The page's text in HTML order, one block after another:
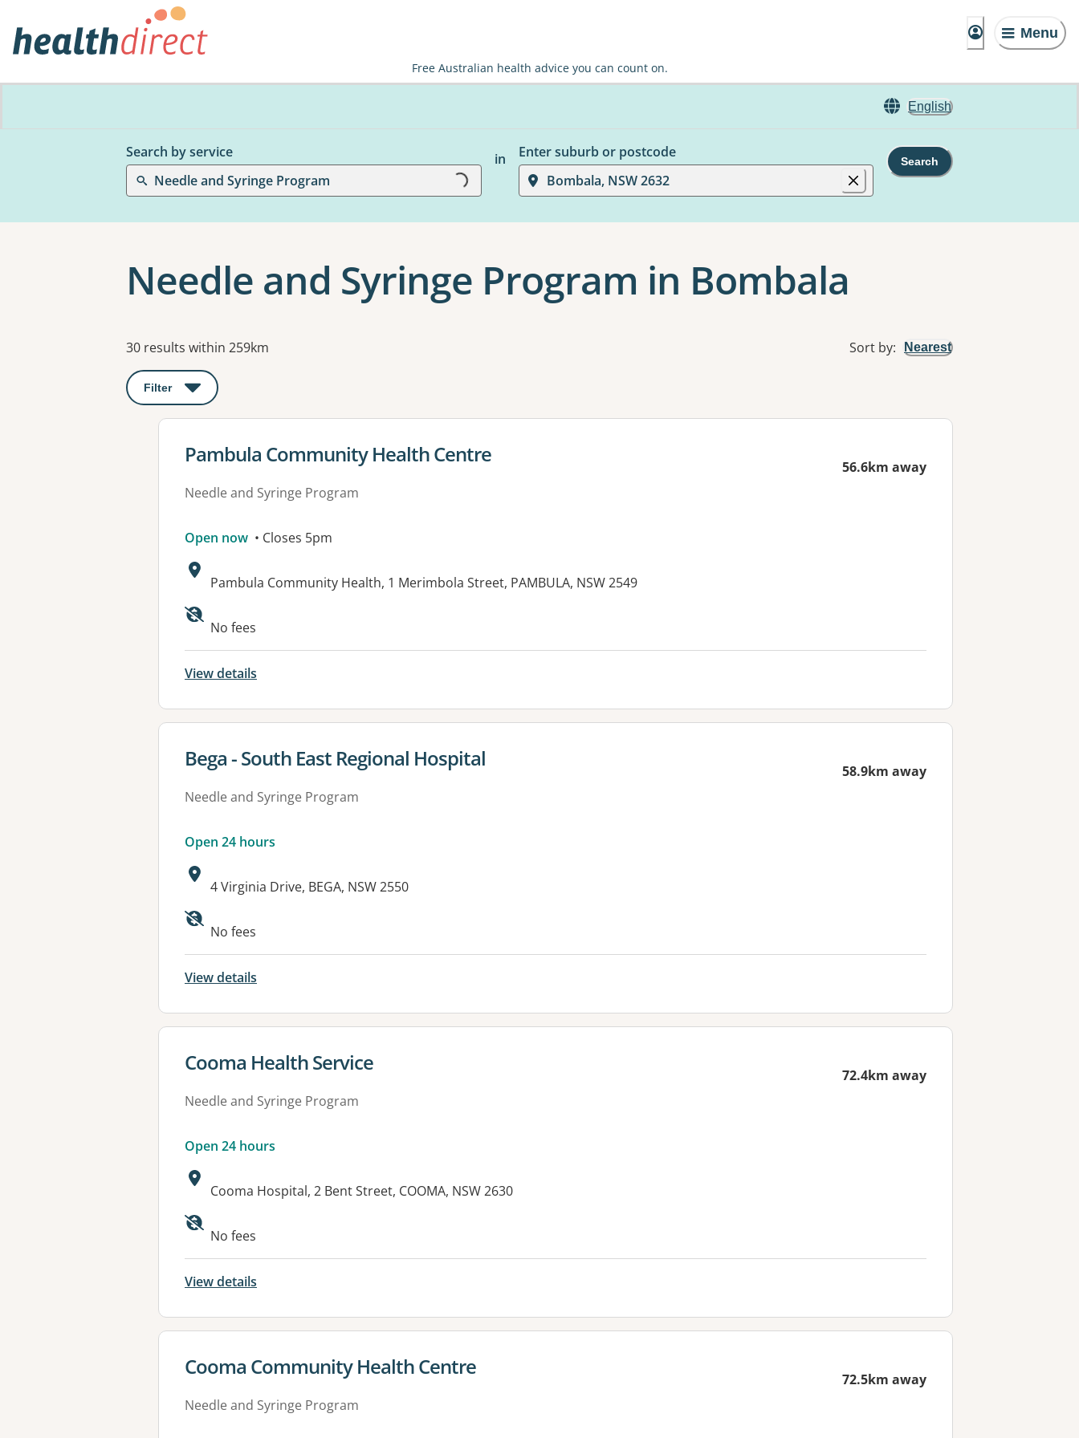
Menu
Free Australian health advice you can count on.
English
Search by service
Needle and Syringe Program
Loading...
in
Enter suburb or postcode
Bombala, NSW 2632
Search
Needle and Syringe Program in Bombala
Results
30 results within 259km Sort by: Nearest
Filter : This will open a modal to apply one or more filters
View details for
Pambula Community Health Centre
Needle and Syringe Program
56.6km away
Open now • Closes 5pm
Address:
Pambula Community Health, 1 Merimbola Street, PAMBULA, NSW 2549
Available facilities:
No fees
View details
View details for
Bega - South East Regional Hospital
Needle and Syringe Program
58.9km away
Open 24 hours
Address:
4 Virginia Drive, BEGA, NSW 2550
Available facilities:
No fees
View details
View details for
Cooma Health Service
Needle and Syringe Program
72.4km away
Open 24 hours
Address:
Cooma Hospital, 2 Bent Street, COOMA, NSW 2630
Available facilities:
No fees
View details
View details for
Cooma Community Health Centre
Needle and Syringe Program
72.5km away